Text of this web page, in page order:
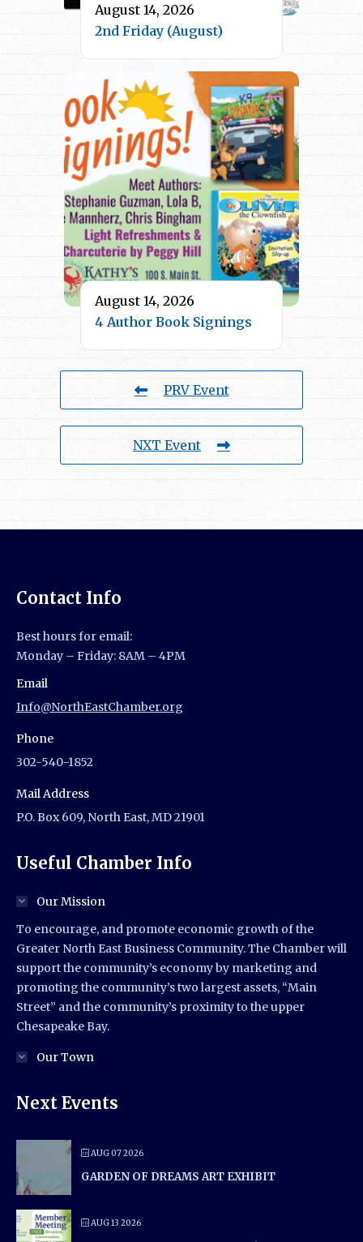
August 14, 2026
2nd Friday (August)
August 14, 2026
4 Author Book Signings
PRV Event
NXT Event
Contact Info
Best hours for email:
Monday – Friday: 8AM – 4PM
Email
Info@NorthEastChamber.org
Phone
302-540-1852
Mail Address
P.O. Box 609, North East, MD 21901
Useful Chamber Info
Our Mission
To encourage, and promote economic growth of the
Greater North East Business Community. The Chamber will
support the community’s economy by marketing and
promoting the community’s two largest assets, “Main
Street” and the community’s proximity to the upper
Chesapeake Bay.
Our Town
Next Events
AUG 07 2026
GARDEN OF DREAMS ART EXHIBIT
AUG 13 2026